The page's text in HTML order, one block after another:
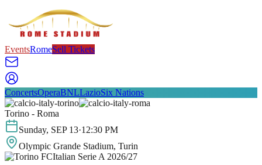
EventsRomeSell Tickets
ConcertsOperaBNLLazioSix Nations
Torino - Roma
Sunday, SEP 13·12:30 PM
Olympic Grande Stadium, Turin
Italian Serie A 2026/27